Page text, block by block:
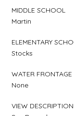
MIDDLE SCHOOL
Martin
ELEMENTARY
Stocks
WATER FRONTAGE
None
VIEW DESCRIPTION